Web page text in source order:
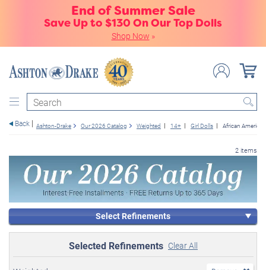
End of Summer Sale
Save Up to $130 On Our Top Dolls
Shop Now »
Search
Back Ashton-Drake Our 2026 Catalog Weighted 14+ Girl Dolls African American
2 items
Select Refinements
Selected Refinements Clear All